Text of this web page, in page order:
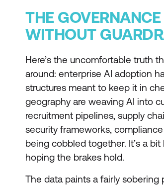
THE
WITHOUT
Here’s the uncomfortable truth
around: enterprise AI adoption
structures meant to keep it in
geography are weaving AI into
recruitment pipelines, supply
security frameworks,
being cobbled together. It’s a
hoping the brakes hold.
The data paints a fairly sobering